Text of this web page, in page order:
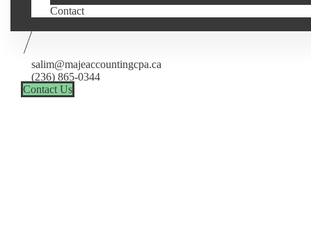
Contact
salim@majeaccountingcpa.ca
(236) 865-0344
Contact Us